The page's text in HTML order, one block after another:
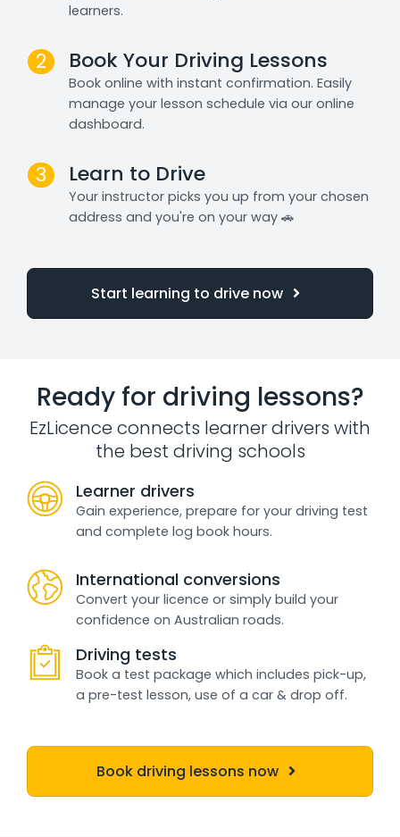
learners.
2 Book Your Driving Lessons
Book online with instant confirmation. Easily
manage your lesson schedule via our online
dashboard.
3 Learn to Drive
Your instructor picks you up from your chosen
address and you're on your way 🚗
Start learning to drive now
Ready for driving lessons?
EzLicence connects learner drivers with
the best driving schools
Learner drivers
Gain experience, prepare for your driving test
and complete log book hours.
International conversions
Convert your licence or simply build your
confidence on Australian roads.
Driving tests
Book a test package which includes pick-up,
a pre-test lesson, use of a car & drop off.
Book driving lessons now